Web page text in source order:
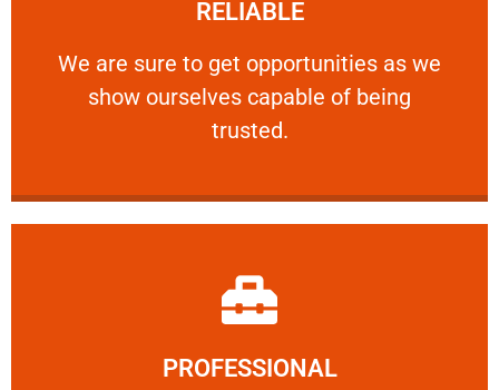
RELIABLE
We are sure to get opportunities as we
show ourselves capable of being
trusted.
RELIABLE
We are sure to get opportunities as we show
PROFESSIONAL
Learn More